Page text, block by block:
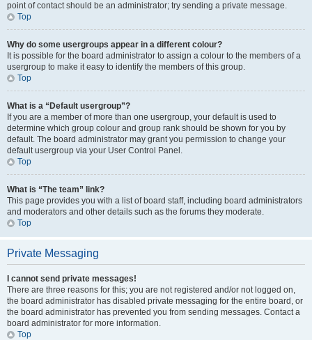
point of contact should be an administrator; try sending a private message.
Top
Why do some usergroups appear in a different colour?
It is possible for the board administrator to assign a colour to the members of a
usergroup to make it easy to identify the members of this group.
Top
What is a “Default usergroup”?
If you are a member of more than one usergroup, your default is used to
determine which group colour and group rank should be shown for you by
default. The board administrator may grant you permission to change your
default usergroup via your User Control Panel.
Top
What is “The team” link?
This page provides you with a list of board staff, including board administrators
and moderators and other details such as the forums they moderate.
Top
Private Messaging
I cannot send private messages!
There are three reasons for this; you are not registered and/or not logged on,
the board administrator has disabled private messaging for the entire board, or
the board administrator has prevented you from sending messages. Contact a
board administrator for more information.
Top